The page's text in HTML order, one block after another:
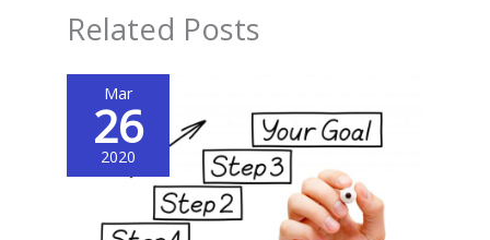
Related Posts
Mar
26
2020